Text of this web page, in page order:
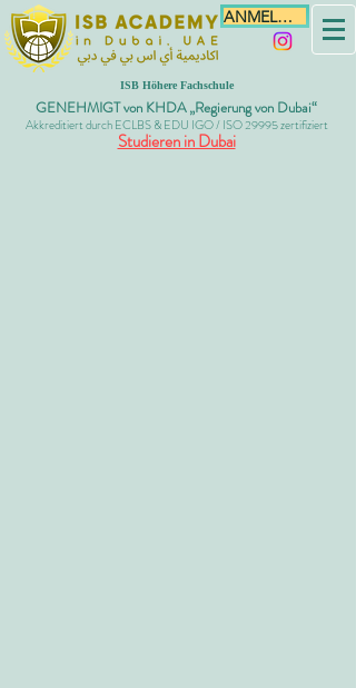
ANMELDEN
ISB Höhere Fachschule
GENEHMIGT von KHDA „Regierung von Dubai“
Akkreditiert durch ECLBS & EDU IGO / ISO 29995 zertifiziert
Studieren in Dubai